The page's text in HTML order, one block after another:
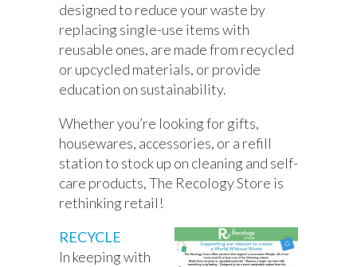
designed to reduce your waste by
replacing single-use items with
reusable ones, are made from recycled
or upcycled materials, orprovide
education on sustainability.
Whether you’re looking for gifts,
housewares, accessories, or a refill
station to stock up on cleaning and self-
care products, The Recology Store is
rethinking retail!
RECYCLE
In keeping with